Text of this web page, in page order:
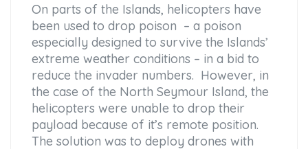
On parts of the Islands, helicopters have
been used to drop poison – a poison
especially designed to survive the Islands’
extreme weather conditions – in a bid to
reduce the invader numbers. However, in
the case of the North Seymour Island, the
helicopters were unable to drop their
payload because of it’s remote position.
The solution was to deploy drones with